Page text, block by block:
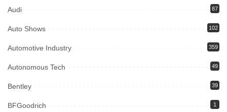
Audi 87
Auto Shows 102
Automotive Industry 359
Autonomous Tech 49
Bentley 39
BFGoodrich 1